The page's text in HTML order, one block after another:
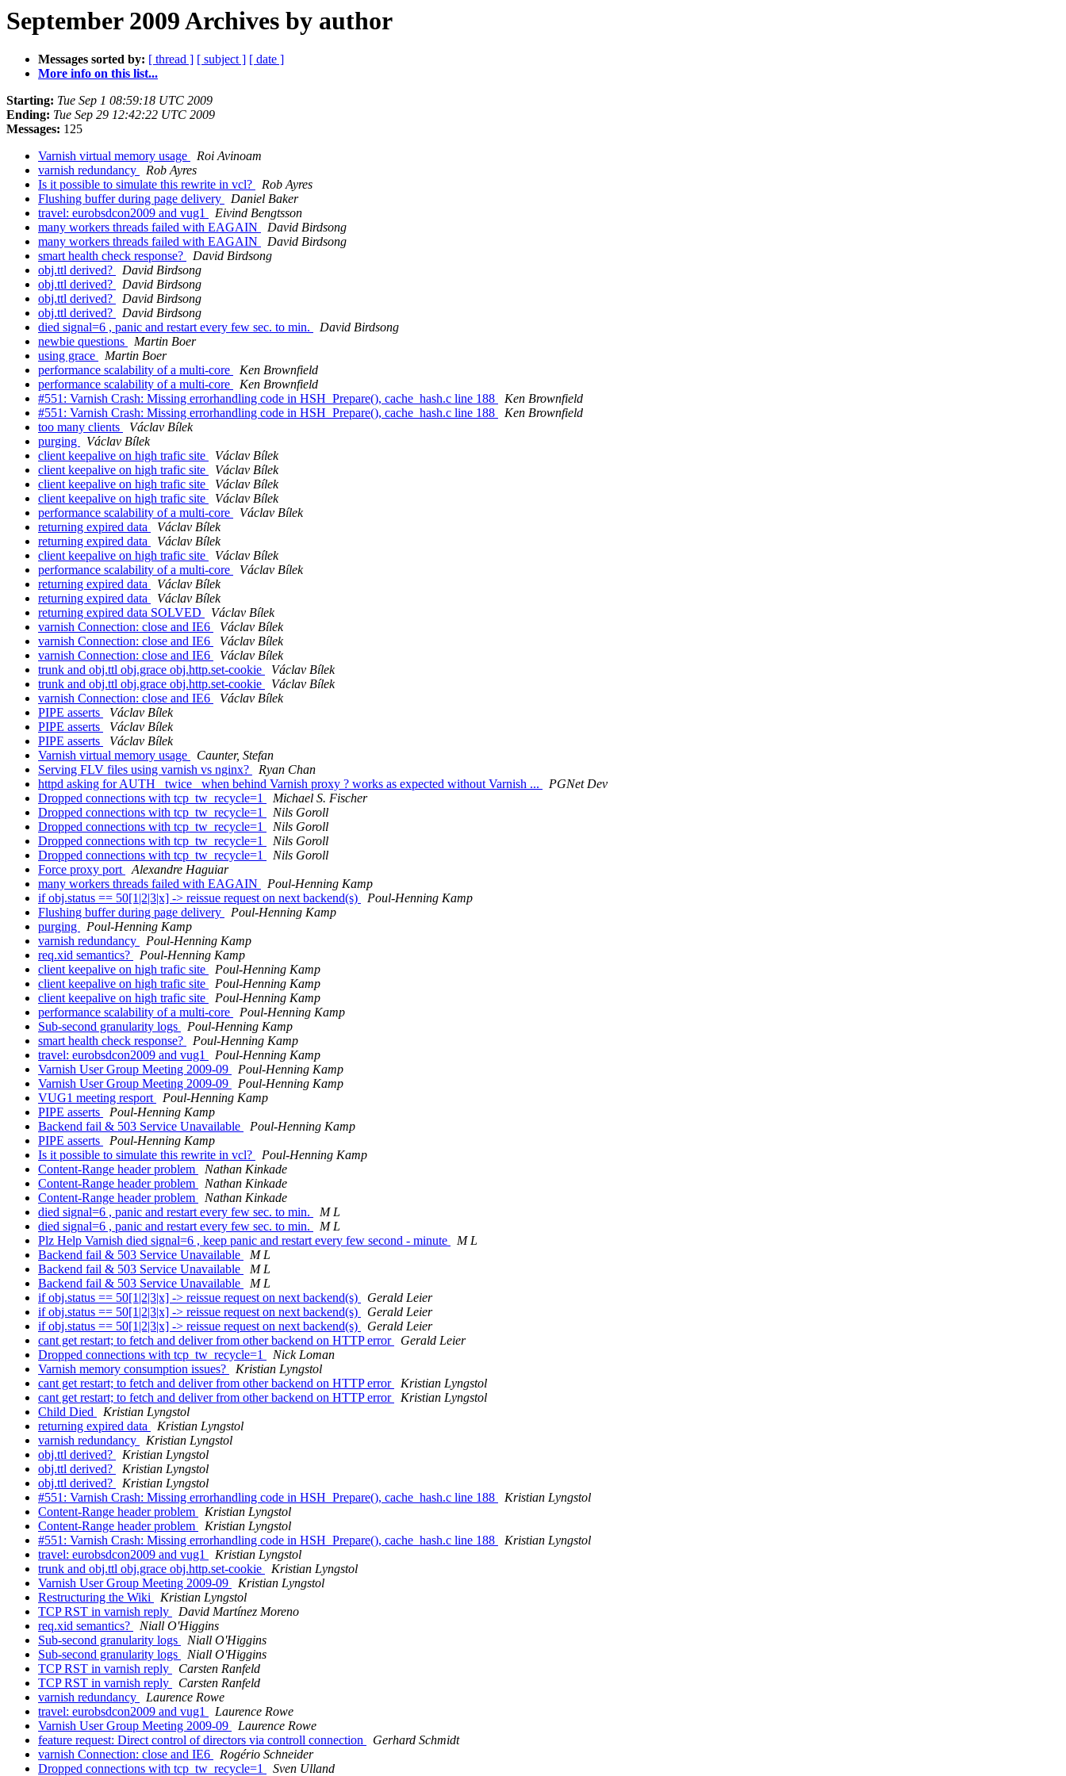
September 2009 Archives by author
Messages sorted by: [ thread ] [ subject ] [ date ]
More info on this list...
Starting: Tue Sep 1 08:59:18 UTC 2009
Ending: Tue Sep 29 12:42:22 UTC 2009
Messages: 125
Varnish virtual memory usage
Roi Avinoam
varnish redundancy
Rob Ayres
Is it possible to simulate this rewrite in vcl?
Rob Ayres
Flushing buffer during page delivery
Daniel Baker
travel: eurobsdcon2009 and vug1
Eivind Bengtsson
many workers threads failed with EAGAIN
David Birdsong
many workers threads failed with EAGAIN
David Birdsong
smart health check response?
David Birdsong
obj.ttl derived?
David Birdsong
obj.ttl derived?
David Birdsong
obj.ttl derived?
David Birdsong
obj.ttl derived?
David Birdsong
died signal=6 , panic and restart every few sec. to min.
David Birdsong
newbie questions
Martin Boer
using grace
Martin Boer
performance scalability of a multi-core
Ken Brownfield
performance scalability of a multi-core
Ken Brownfield
#551: Varnish Crash: Missing errorhandling code in HSH_Prepare(), cache_hash.c line 188
Ken Brownfield
#551: Varnish Crash: Missing errorhandling code in HSH_Prepare(), cache_hash.c line 188
Ken Brownfield
too many clients
Václav Bílek
purging
Václav Bílek
client keepalive on high trafic site
Václav Bílek
client keepalive on high trafic site
Václav Bílek
client keepalive on high trafic site
Václav Bílek
client keepalive on high trafic site
Václav Bílek
performance scalability of a multi-core
Václav Bílek
returning expired data
Václav Bílek
returning expired data
Václav Bílek
client keepalive on high trafic site
Václav Bílek
performance scalability of a multi-core
Václav Bílek
returning expired data
Václav Bílek
returning expired data
Václav Bílek
returning expired data SOLVED
Václav Bílek
varnish Connection: close and IE6
Václav Bílek
varnish Connection: close and IE6
Václav Bílek
varnish Connection: close and IE6
Václav Bílek
trunk and obj.ttl obj.grace obj.http.set-cookie
Václav Bílek
trunk and obj.ttl obj.grace obj.http.set-cookie
Václav Bílek
varnish Connection: close and IE6
Václav Bílek
PIPE asserts
Václav Bílek
PIPE asserts
Václav Bílek
PIPE asserts
Václav Bílek
Varnish virtual memory usage
Caunter, Stefan
Serving FLV files using varnish vs nginx?
Ryan Chan
httpd asking for AUTH _twice_ when behind Varnish proxy ? works as expected without Varnish ...
PGNet Dev
Dropped connections with tcp_tw_recycle=1
Michael S. Fischer
Dropped connections with tcp_tw_recycle=1
Nils Goroll
Dropped connections with tcp_tw_recycle=1
Nils Goroll
Dropped connections with tcp_tw_recycle=1
Nils Goroll
Dropped connections with tcp_tw_recycle=1
Nils Goroll
Force proxy port
Alexandre Haguiar
many workers threads failed with EAGAIN
Poul-Henning Kamp
if obj.status == 50[1|2|3|x] -> reissue request on next backend(s)
Poul-Henning Kamp
Flushing buffer during page delivery
Poul-Henning Kamp
purging
Poul-Henning Kamp
varnish redundancy
Poul-Henning Kamp
req.xid semantics?
Poul-Henning Kamp
client keepalive on high trafic site
Poul-Henning Kamp
client keepalive on high trafic site
Poul-Henning Kamp
client keepalive on high trafic site
Poul-Henning Kamp
performance scalability of a multi-core
Poul-Henning Kamp
Sub-second granularity logs
Poul-Henning Kamp
smart health check response?
Poul-Henning Kamp
travel: eurobsdcon2009 and vug1
Poul-Henning Kamp
Varnish User Group Meeting 2009-09
Poul-Henning Kamp
Varnish User Group Meeting 2009-09
Poul-Henning Kamp
VUG1 meeting resport
Poul-Henning Kamp
PIPE asserts
Poul-Henning Kamp
Backend fail & 503 Service Unavailable
Poul-Henning Kamp
PIPE asserts
Poul-Henning Kamp
Is it possible to simulate this rewrite in vcl?
Poul-Henning Kamp
Content-Range header problem
Nathan Kinkade
Content-Range header problem
Nathan Kinkade
Content-Range header problem
Nathan Kinkade
died signal=6 , panic and restart every few sec. to min.
M L
died signal=6 , panic and restart every few sec. to min.
M L
Plz Help Varnish died signal=6 , keep panic and restart every few second - minute
M L
Backend fail & 503 Service Unavailable
M L
Backend fail & 503 Service Unavailable
M L
Backend fail & 503 Service Unavailable
M L
if obj.status == 50[1|2|3|x] -> reissue request on next backend(s)
Gerald Leier
if obj.status == 50[1|2|3|x] -> reissue request on next backend(s)
Gerald Leier
if obj.status == 50[1|2|3|x] -> reissue request on next backend(s)
Gerald Leier
cant get restart; to fetch and deliver from other backend on HTTP error
Gerald Leier
Dropped connections with tcp_tw_recycle=1
Nick Loman
Varnish memory consumption issues?
Kristian Lyngstol
cant get restart; to fetch and deliver from other backend on HTTP error
Kristian Lyngstol
cant get restart; to fetch and deliver from other backend on HTTP error
Kristian Lyngstol
Child Died
Kristian Lyngstol
returning expired data
Kristian Lyngstol
varnish redundancy
Kristian Lyngstol
obj.ttl derived?
Kristian Lyngstol
obj.ttl derived?
Kristian Lyngstol
obj.ttl derived?
Kristian Lyngstol
#551: Varnish Crash: Missing errorhandling code in HSH_Prepare(), cache_hash.c line 188
Kristian Lyngstol
Content-Range header problem
Kristian Lyngstol
Content-Range header problem
Kristian Lyngstol
#551: Varnish Crash: Missing errorhandling code in HSH_Prepare(), cache_hash.c line 188
Kristian Lyngstol
travel: eurobsdcon2009 and vug1
Kristian Lyngstol
trunk and obj.ttl obj.grace obj.http.set-cookie
Kristian Lyngstol
Varnish User Group Meeting 2009-09
Kristian Lyngstol
Restructuring the Wiki
Kristian Lyngstol
TCP RST in varnish reply
David Martínez Moreno
req.xid semantics?
Niall O'Higgins
Sub-second granularity logs
Niall O'Higgins
Sub-second granularity logs
Niall O'Higgins
TCP RST in varnish reply
Carsten Ranfeld
TCP RST in varnish reply
Carsten Ranfeld
varnish redundancy
Laurence Rowe
travel: eurobsdcon2009 and vug1
Laurence Rowe
Varnish User Group Meeting 2009-09
Laurence Rowe
feature request: Direct control of directors via controll connection
Gerhard Schmidt
varnish Connection: close and IE6
Rogério Schneider
Dropped connections with tcp_tw_recycle=1
Sven Ulland